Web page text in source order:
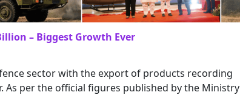
– Biggest Growth Ever
sector with the export of products recording
As per the official figures published by the Ministry